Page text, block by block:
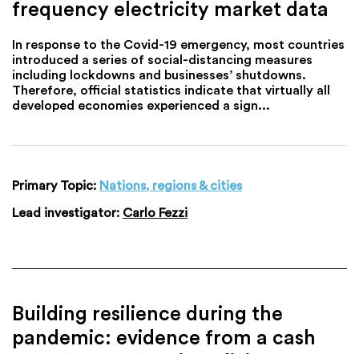
frequency electricity market data
In response to the Covid-19 emergency, most countries
introduced a series of social-distancing measures
including lockdowns and businesses’ shutdowns.
Therefore, official statistics indicate that virtually all
developed economies experienced a sign...
Primary Topic: Nations, regions & cities
Lead investigator: Carlo Fezzi
Building resilience during the
pandemic: evidence from a cash